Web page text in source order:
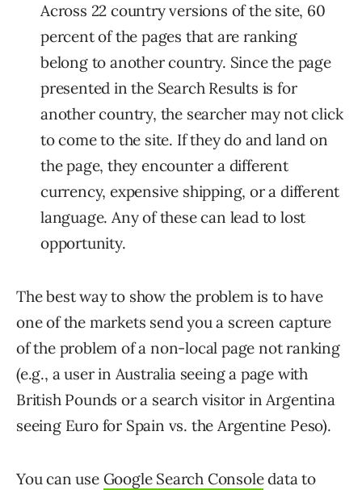
Across 22 country versions of the site, 60
percent of the pages that are ranking
belong to another country. Since the page
presented in the Search Results is for
another country, the searcher may not click
to come to the site. If they do and land on
the page, they encounter a different
currency, expensive shipping, or a different
language. Any of these can lead to lost
opportunity.
The best way to show the problem is to have
one of the markets send you a screen capture
of the problem of a non-local page not ranking
(e.g., a user in Australia seeing a page with
British Pounds or a search visitor in Argentina
seeing Euro for Spain vs. the Argentine Peso).
You can use Google Search Consoledata to